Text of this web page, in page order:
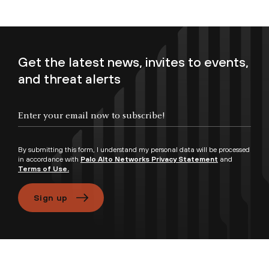
Get the latest news, invites to events,
and threat alerts
By submitting this form, I understand my personal data will be processed
in accordance with Palo Alto Networks Privacy Statement and
Terms of Use.
Sign up